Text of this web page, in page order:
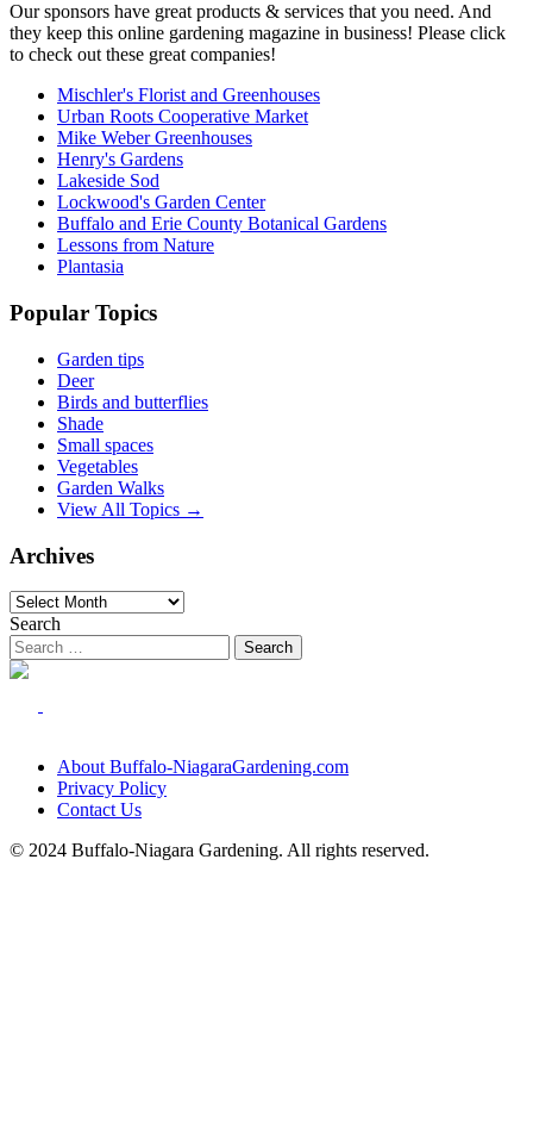
Our sponsors have great products & services that you need. And
they keep this online gardening magazine in business! Please click
to check out these great companies!
Mischler's Florist and Greenhouses
Urban Roots Cooperative Market
Mike Weber Greenhouses
Henry's Gardens
Lakeside Sod
Lockwood's Garden Center
Buffalo and Erie County Botanical Gardens
Lessons from Nature
Plantasia
Popular Topics
Garden tips
Deer
Birds and butterflies
Shade
Small spaces
Vegetables
Garden Walks
View All Topics →
Archives
Archives
Search
About Buffalo-NiagaraGardening.com
Privacy Policy
Contact Us
© 2024 Buffalo-Niagara Gardening. All rights reserved.